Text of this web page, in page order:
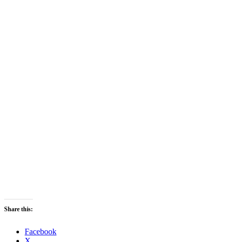
Share this:
Facebook